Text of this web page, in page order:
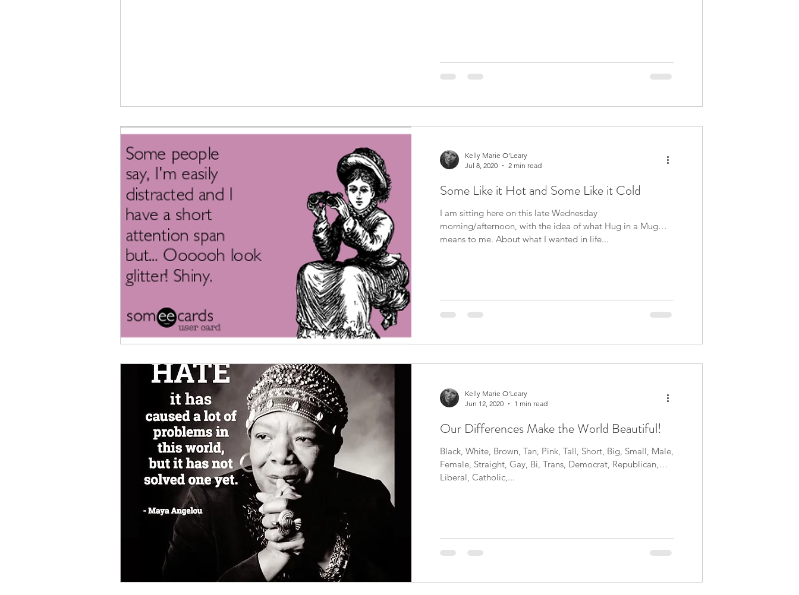
Kelly Marie O'Leary
Jul 8, 2020
2 min read
Some Like it Hot and Some Like it Cold
I am sitting here on this late Wednesday
morning/afternoon, with the idea of what Hug in a Mug
means to me. About what I wanted in life...
Kelly Marie O'Leary
Jun 12, 2020
1 min read
Our Differences Make the World Beautiful!
Black, White, Brown, Tan, Pink, Tall, Short, Big, Small, Male,
Female, Straight, Gay, Bi, Trans, Democrat, Republican,
Liberal, Catholic,...